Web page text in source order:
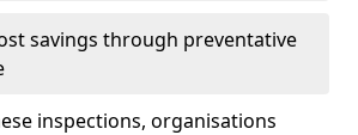
savings through preventative
inspections, organisations